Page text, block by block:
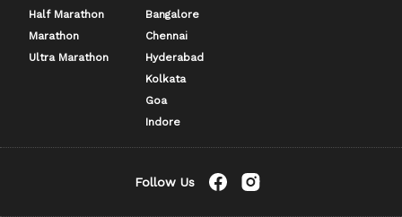
Half Marathon
Marathon
Ultra Marathon
Bangalore
Chennai
Hyderabad
Kolkata
Goa
Indore
Follow Us